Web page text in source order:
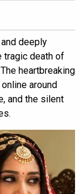
deeply
tragic death of
heartbreaking
around
and the silent